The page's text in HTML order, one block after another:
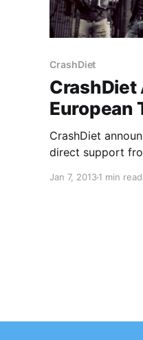
CrashDiet
CrashDiet
European
CrashDiet
direct support
check out the
Jan 7, 20131 min read